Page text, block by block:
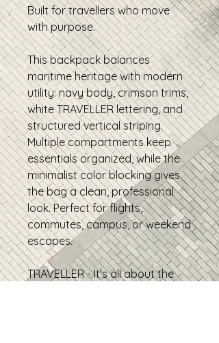
Built for travellers who move
with purpose.
This backpack balances
maritime heritage with modern
utility: navy body, crimson trims,
white TRAVELLER lettering, and
structured vertical striping.
Multiple compartments keep
essentials organized, while the
minimalist color blocking gives
the bag a clean, professional
look. Perfect for flights,
commutes, campus, or weekend
escapes.
TRAVELLER - It's all about the